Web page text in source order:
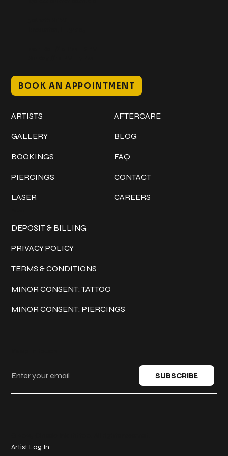
Artist Log In
BOOK AN APPOINTMENT
ARTISTS
GALLERY
BOOKINGS
PIERCINGS
LASER
AFTERCARE
BLOG
FAQ
CONTACT
CAREERS
DEPOSIT & BILLING
PRIVACY POLICY
TERMS & CONDITIONS
MINOR CONSENT: TATTOO
MINOR CONSENT: PIERCINGS
SUBSCRIBE